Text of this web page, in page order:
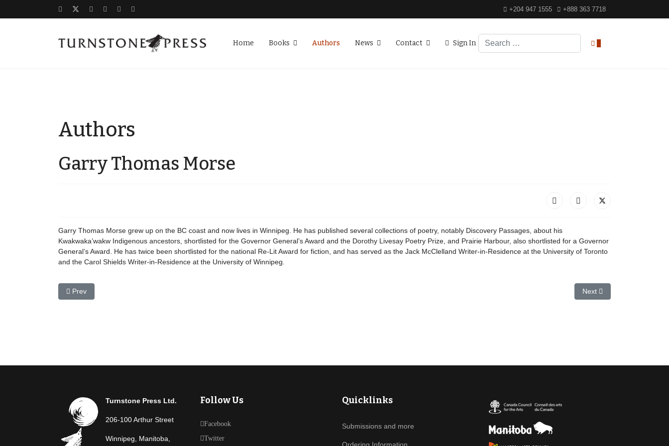
+204 947 1555 +888 363 7718
Home Books Authors News Contact Sign In
Search
Authors
Garry Thomas Morse
Garry Thomas Morse grew up on the BC coast and now lives in Winnipeg. He has published several collections of poetry, notably Discovery Passages, about his
Kwakwaka’wakw Indigenous ancestors, shortlisted for the Governor General’s Award and the Dorothy Livesay Poetry Prize, and Prairie Harbour, also shortlisted for a Governor
General’s Award. He has twice been shortlisted for the national Re-Lit Award for fiction, and has served as the Jack McClelland Writer-in-Residence at the University of Toronto
and the Carol Shields Writer-in-Residence at the University of Winnipeg.
Previous article: Sean Minogue
Prev Next article: John Moss
Next
Turnstone Press Ltd.
206-100 Arthur Street
Winnipeg, Manitoba,
Follow Us
Facebook
Twitter
Quicklinks
Submissions and more